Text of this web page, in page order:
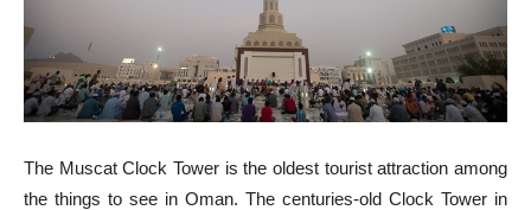
The Muscat Clock Tower is the oldest tourist attraction among
the things to see in Oman. The centuries-old Clock Tower in